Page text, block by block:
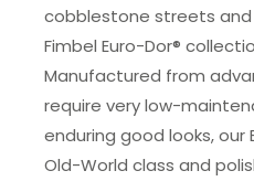
cobblestone streets and
Fimbel Euro-Dor®
Manufactured from
require very low-
enduring good looks, our
Old-World class and